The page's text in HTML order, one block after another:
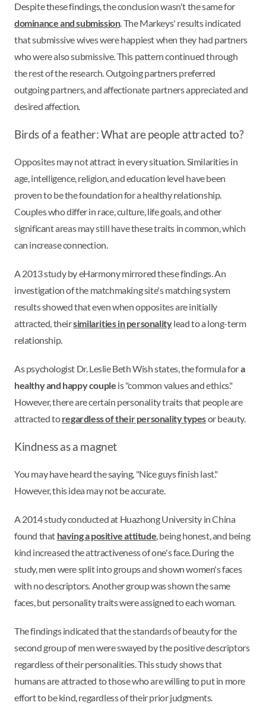
Despite these findings, the conclusion wasn't the same for
dominance and submission. The Markeys' results indicated
that submissive wives were happiest when they had partners
who were also submissive. This pattern continued through
the rest of the research. Outgoing partners preferred
outgoing partners, and affectionate partners appreciated and
desired affection.
Birds of a feather: What are people attracted to?
Opposites may not attract in every situation. Similarities in
age, intelligence, religion, and education level have been
proven to be the foundation for a healthy relationship.
Couples who differ in race, culture, life goals, and other
significant areas may still have these traits in common, which
can increase connection.
A 2013 study by eHarmony mirrored these findings. An
investigation of the matchmaking site's matching system
results showed that even when opposites are initially
attracted, theirsimilarities in personalitylead to a long-term
relationship.
As psychologist Dr. Leslie Beth Wish states, the formula fora
healthy and happy couple is "common values and ethics."
However, there are certain personality traits that people are
attracted toregardless of their personality typesor beauty.
Kindness as a magnet
You may have heard the saying, "Nice guys finish last."
However, this idea may not be accurate.
A 2014 study conducted at Huazhong University in China
found that having a positive attitude , being honest, and being
kind increased the attractiveness of one's face. During the
study, men were split into groups and shown women's faces
with no descriptors. Another group was shown the same
faces, but personality traits were assigned to each woman.
The findings indicated that the standards of beauty for the
second group of men were swayed by the positive descriptors
regardless of their personalities. This study shows that
humans are attracted to those who are willing to put in more
effort to be kind, regardless of their prior judgments.